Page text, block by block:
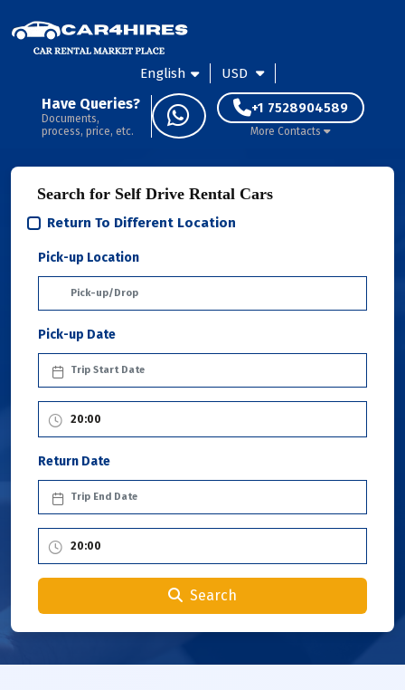
English USD
Have Queries?
Documents,
process, price, etc.
+1 7528904589
More Contacts
Search for Self Drive Rental Cars
Return To Different Location
Pick-up Location
Pick-up Date
Return Date
Search